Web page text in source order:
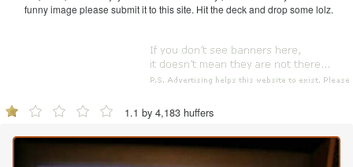
funny image please submit it to this site. Hit the deck and drop some lolz.
1.1 by 4,183 huffers